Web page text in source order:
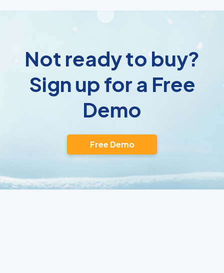
Not ready to buy?
Sign up for a Free
Demo
Free Demo